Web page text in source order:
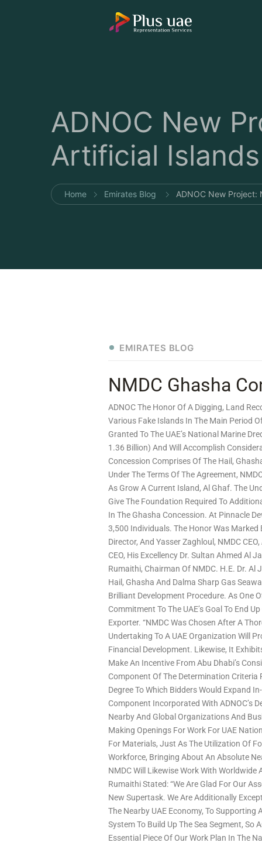
ADNOC New
Artificial Islands
Home Emirates Blog ADNOC New Project:
EMIRATES BLOG
NMDC Ghasha
ADNOC The Honor Of A Digging, Land
Various Fake Islands In The Main Period
Granted To The UAE’s National Marine
1.36 Billion) And Will Accomplish
Concession Comprises Of The Hail,
Under The Terms Of The Agreement,
As Grow A Current Island, Al Ghaf. The
Give The Foundation Required To
In The Ghasha Concession. At Pinnacle
3,500 Individuals. The Honor Was Marked
Director, And Yasser Zaghloul, NMDC
CEO, His Excellency Dr. Sultan Ahmed Al
Rumaithi, Chairman Of NMDC. H.E. Dr. Al
Hail, Ghasha And Dalma Sharp Gas
Brilliant Development Procedure. As One
Commitment To The UAE’s Goal To End
Exporter. “NMDC Was Chosen After A
Undertaking To A UAE Organization Will
Financial Development. Likewise, It
Make An Incentive From Abu Dhabi’s
Component Of The Determination Criteria
Degree To Which Bidders Would Expand
Component Incorporated With ADNOC’s
Nearby And Global Organizations And
Making Openings For Work For UAE
For Materials, Just As The Utilization Of
Workforce, Bringing About An Absolute
NMDC Will Likewise Work With Worldwide
Rumaithi Stated: “We Are Glad For Our
New Supertask. We Are Additionally
The Nearby UAE Economy, To Supporting
System To Build Up The Sea Segment, So
Essential Piece Of Our Work Plan In The